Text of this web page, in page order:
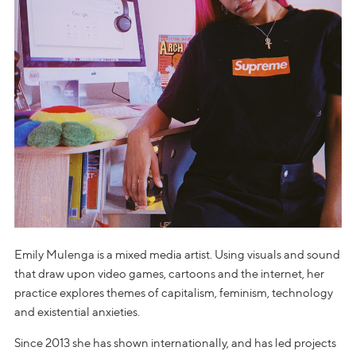
Emily Mulenga is a mixed media artist. Using visuals and sound
that draw upon video games, cartoons and the internet, her
practice explores themes of capitalism, feminism, technology
and existential anxieties.
Since 2013 she has shown internationally, and has led projects